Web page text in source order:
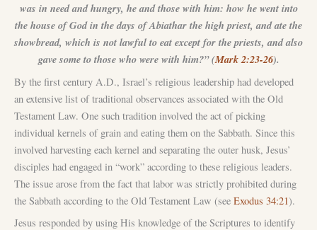
was in need and hungry, he and those with him: how he went into
the house of God in the days of Abiathar the high priest, and ate the
showbread, which is not lawful to eat except for the priests, and also
gave some to those who were with him?” (Mark 2:23-26).
By the first century A.D., Israel’s religious leadership had developed
an extensive list of traditional observances associated with the Old
Testament Law. One such tradition involved the act of picking
individual kernels of grain and eating them on the Sabbath. Since this
involved harvesting each kernel and separating the outer husk, Jesus’
disciples had engaged in “work” according to these religious leaders.
The issue arose from the fact that labor was strictly prohibited during
the Sabbath according to the Old Testament Law (see Exodus 34:21).
Jesus responded by using His knowledge of the Scriptures to identify